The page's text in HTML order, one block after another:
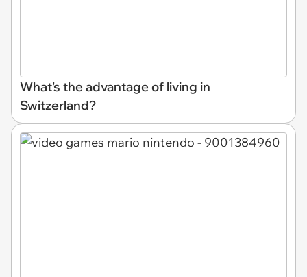
What's the advantage of living in
Switzerland?